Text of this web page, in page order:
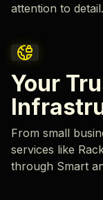
attention to detail.
Your
From small
services like
through Smart